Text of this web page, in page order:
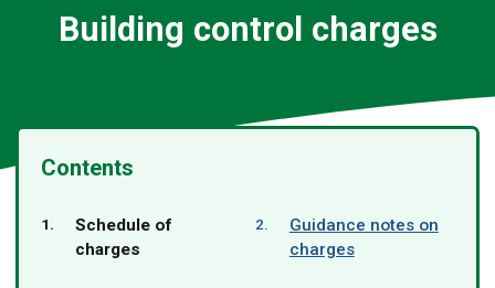
Building control charges
Contents
You
are
Schedule of
charges
Guidance notes on
charges